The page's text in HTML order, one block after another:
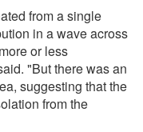
from a single
in a wave across
or less
"But there was an
suggesting that the
from the